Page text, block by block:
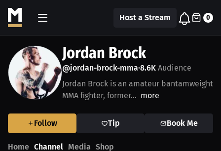
Host a Stream 0
Jordan Brock
@jordan-brock-mma•8.6K Audience
Jordan Brock is an amateur bantamweight
MMA fighter, former... more
Follow Tip Book Me
Home Channel Media Shop